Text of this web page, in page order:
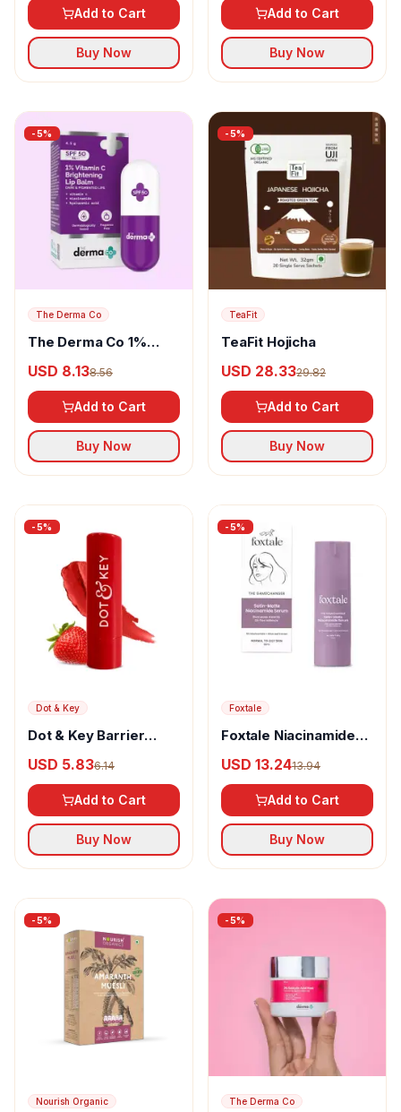
Add to Cart
Buy Now
Add to Cart
Buy Now
-5%
The Derma Co
The Derma Co 1%
Lip Balm
USD 8.138.56
Add to Cart
Buy Now
-5%
TeaFit
TeaFit Hojicha
USD 28.3329.82
Add to Cart
Buy Now
-5%
Dot & Key
Dot & Key Barrier
Balm
USD 5.836.14
Add to Cart
Buy Now
-5%
Foxtale
Foxtale Niacinamide
USD 13.2413.94
Add to Cart
Buy Now
-5%
Nourish Organic
-5%
The Derma Co